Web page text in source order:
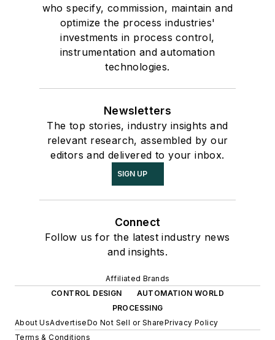
who specify, commission, maintain and
optimize the process industries'
investments in process control,
instrumentation and automation
technologies.
Newsletters
The top stories, industry insights and
relevant research, assembled by our
editors and delivered to your inbox.
SIGN UP
Connect
Follow us for the latest industry news
and insights.
Affiliated Brands
CONTROL DESIGN
AUTOMATION WORLD
PROCESSING
About UsAdvertiseDo Not Sell or SharePrivacy Policy
Terms & Conditions